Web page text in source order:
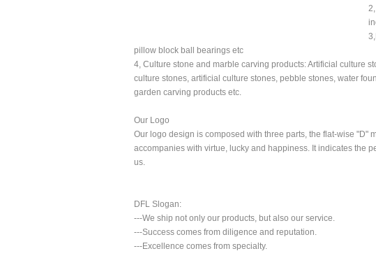
pillow block ball bearings etc
4, Culture stone and marble carving products: Artificial culture
culture stones, artificial culture stones, pebble stones, water
garden carving products etc.
Our Logo
Our logo design is composed with three parts, the flat-wise "D"
accompanies with virtue, lucky and happiness. It indicates the
us.
DFL Slogan:
---We ship not only our products, but also our service.
---Success comes from diligence and reputation.
---Excellence comes from specialty.